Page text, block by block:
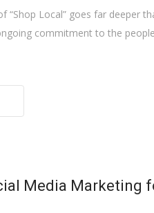
“Shop Local” goes far deeper
commitment to the
Media Marketing